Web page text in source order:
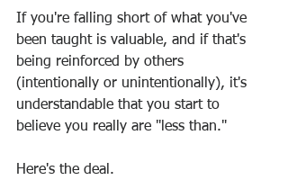
If you're falling short of what you've
been taught is valuable, and if that's
being reinforced by others
(intentionally or unintentionally), it's
understandable that you start to
believe you really are "less than."
Here's the deal.